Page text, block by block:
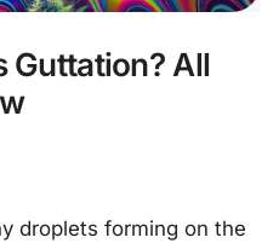
Guttation? All
droplets forming on the